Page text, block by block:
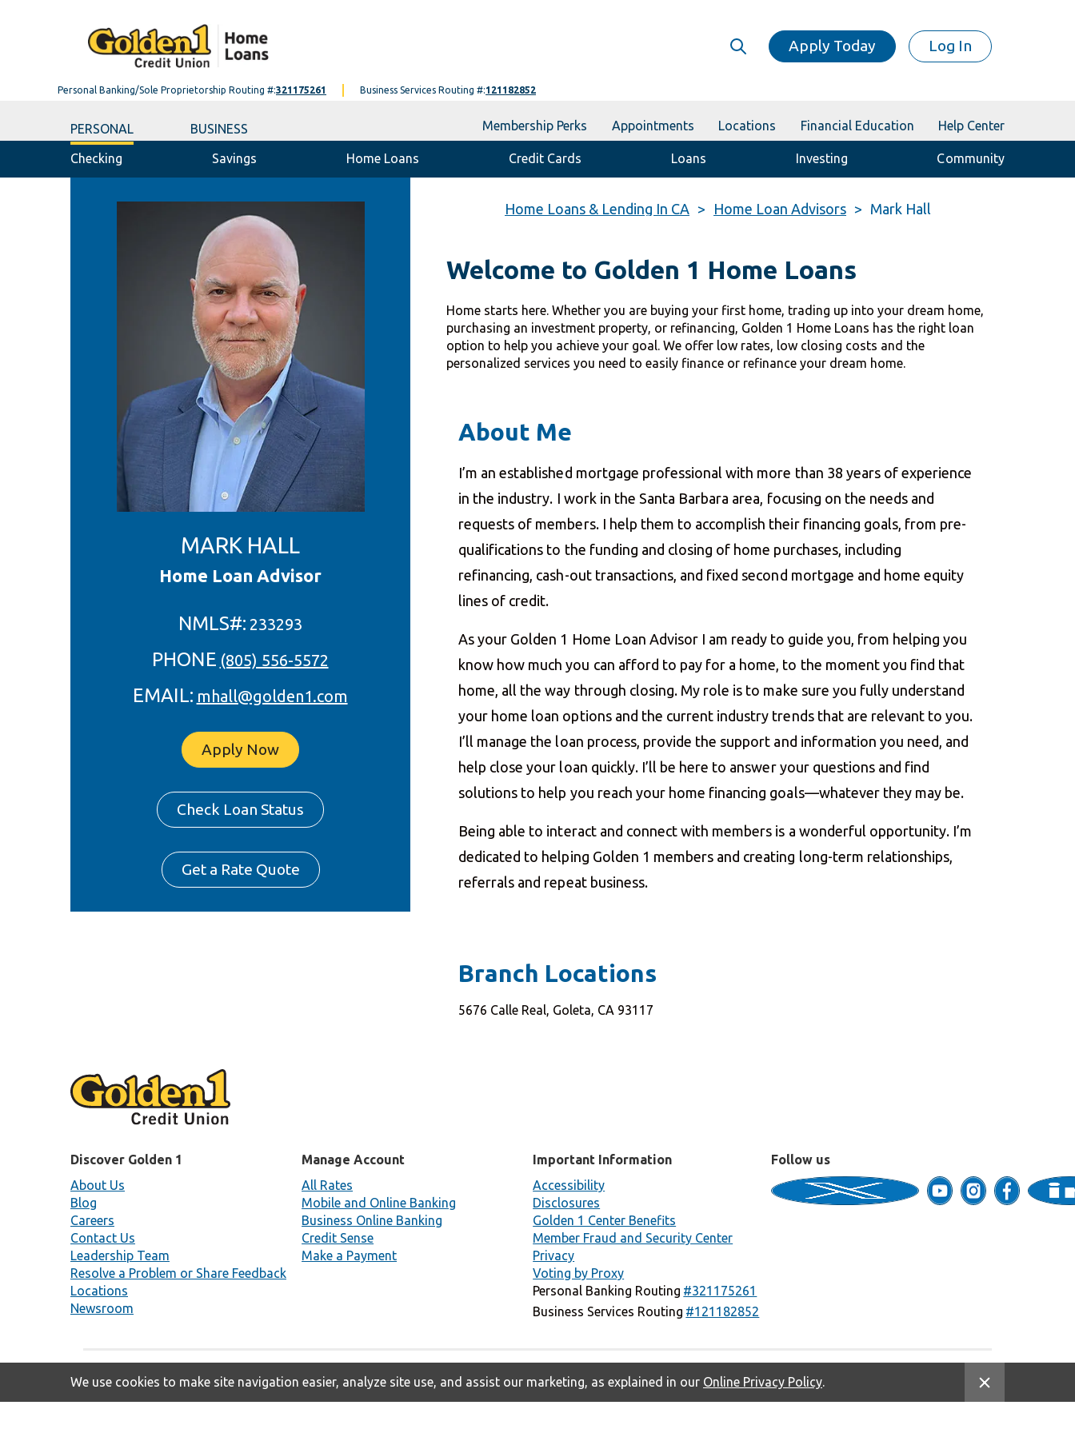
Apply Today Log In
Personal Banking/Sole Proprietorship Routing #:321175261 Business Services Routing #:121182852
PERSONAL BUSINESS Membership Perks Appointments Locations Financial Education Help Center
Checking Savings Home Loans Credit Cards Loans Investing Community
Home Loans & Lending In CA Home Loan Advisors Mark Hall
MARK HALL
Home Loan Advisor
NMLS#: 233293
PHONE (805) 556-5572
EMAIL: mhall@golden1.com
Apply Now
Check Loan Status
Get a Rate Quote
Welcome to Golden 1 Home Loans
Home starts here. Whether you are buying your first home, trading up into your dream home,
purchasing an investment property, or refinancing, Golden 1 Home Loans has the right loan
option to help you achieve your goal. We offer low rates, low closing costs and the
personalized services you need to easily finance or refinance your dream home.
About Me
I’m an established mortgage professional with more than 38 years of experience
in the industry. I work in the Santa Barbara area, focusing on the needs and
requests of members. I help them to accomplish their financing goals, from pre-
qualifications to the funding and closing of home purchases, including
refinancing, cash-out transactions, and fixed second mortgage and home equity
lines of credit.
As your Golden 1 Home Loan Advisor I am ready to guide you, from helping you
know how much you can afford to pay for a home, to the moment you find that
home, all the way through closing. My role is to make sure you fully understand
your home loan options and the current industry trends that are relevant to you.
I’ll manage the loan process, provide the support and information you need, and
help close your loan quickly. I’ll be here to answer your questions and find
solutions to help you reach your home financing goals—whatever they may be.
Being able to interact and connect with members is a wonderful opportunity. I’m
dedicated to helping Golden 1 members and creating long-term relationships,
referrals and repeat business.
Branch Locations
5676 Calle Real, Goleta, CA 93117
Discover Golden 1
About Us
Blog
Careers
Contact Us
Leadership Team
Resolve a Problem or Share Feedback
Locations
Newsroom
Manage Account
All Rates
Mobile and Online Banking
Business Online Banking
Credit Sense
Make a Payment
Important Information
Accessibility
Disclosures
Golden 1 Center Benefits
Member Fraud and Security Center
Privacy
Voting by Proxy
Personal Banking Routing #321175261
Business Services Routing #121182852
Follow us
PrivacyAccessibilityContact Us
We use cookies to make site navigation easier, analyze site use, and assist our marketing, as explained in our Online Privacy Policy.